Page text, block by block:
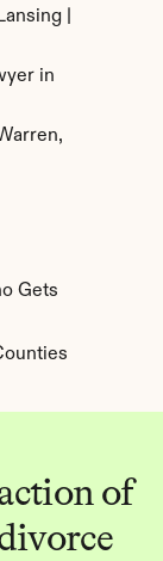
|
in
Gets
of